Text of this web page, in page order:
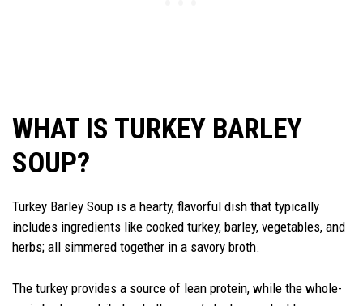
WHAT IS TURKEY BARLEY
SOUP?
Turkey Barley Soup is a hearty, flavorful dish that typically
includes ingredients like cooked turkey, barley, vegetables, and
herbs; all simmered together in a savory broth.
The turkey provides a source of lean protein, while the whole-